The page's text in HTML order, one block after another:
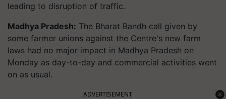
leading to disruption of traffic.
Madhya Pradesh: The Bharat Bandh call given by
some farmer unions against the Centre's new farm
laws had no major impact in Madhya Pradesh on
Monday as day-to-day and commercial activities went
on as usual.
ADVERTISEMENT